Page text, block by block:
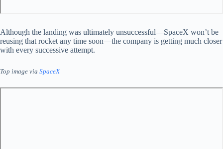
Although the landing was ultimately unsuccessful—SpaceX won’t be
reusing that rocket any time soon—the company is getting much closer
with every successive attempt.
Top image via SpaceX